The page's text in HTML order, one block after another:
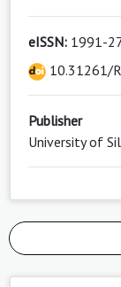
eISSN: 1991-
10.31261/
Publisher
University of